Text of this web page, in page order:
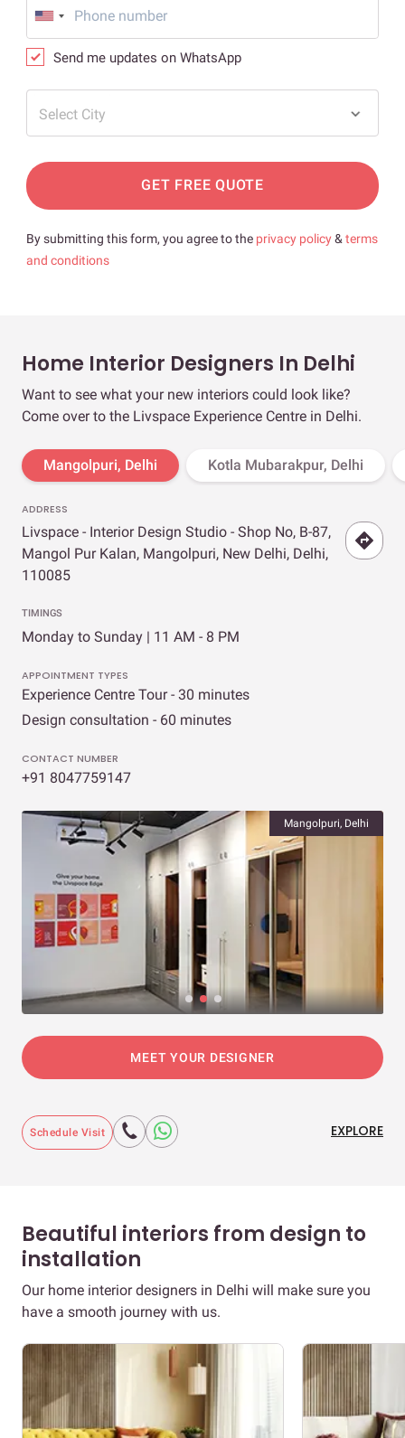
Send me updates on WhatsApp
Select City
GET FREE QUOTE
By submitting this form, you agree to the privacy policy& terms
and conditions
Home Interior Designers In Delhi
Want to see what your new interiors could look like?
Come over to the Livspace Experience Centre in Delhi.
Mangolpuri, Delhi Kotla Mubarakpur, Delhi
ADDRESS
Livspace - Interior Design Studio - Shop No, B-87,
Mangol Pur Kalan, Mangolpuri, New Delhi, Delhi,
110085
TIMINGS
Monday to Sunday | 11 AM - 8 PM
APPOINTMENT TYPES
Experience Centre Tour - 30 minutes
Design consultation - 60 minutes
CONTACT NUMBER
+91 8047759147
Mangolpuri, Delhi
MEET YOUR DESIGNER
Schedule Visit EXPLORE
Beautiful interiors from design to
installation
Our home interior designers in Delhi will make sure you
have a smooth journey with us.